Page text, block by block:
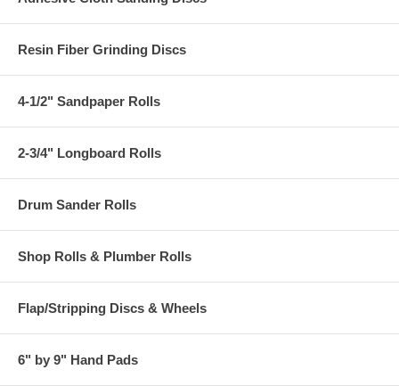
Resin Fiber Grinding Discs
4-1/2" Sandpaper Rolls
2-3/4" Longboard Rolls
Drum Sander Rolls
Shop Rolls & Plumber Rolls
Flap/Stripping Discs & Wheels
6" by 9" Hand Pads